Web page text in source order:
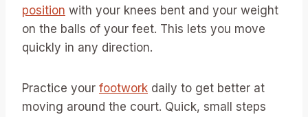
position with your knees bent and your weight
on the balls of your feet. This lets you move
quickly in any direction.
Practice your footwork daily to get better at
moving around the court. Quick, small steps